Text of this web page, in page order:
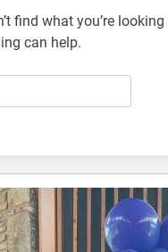
find what you’re looking
can help.